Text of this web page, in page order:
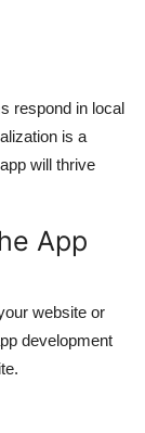
respond in local
is a
will thrive
App
website or
development